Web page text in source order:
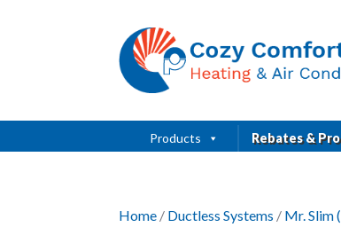
Products Rebates &
Home / Ductless Systems / Mr. Slim